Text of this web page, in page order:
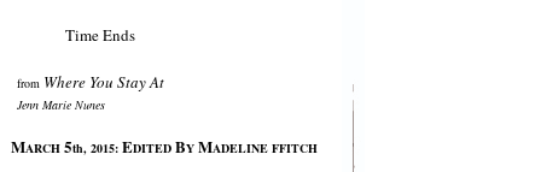
Time Ends
from Where You Stay At
Jenn Marie Nunes
MARCH 5th, 2015: EDITED BY MADELINE FFITCH